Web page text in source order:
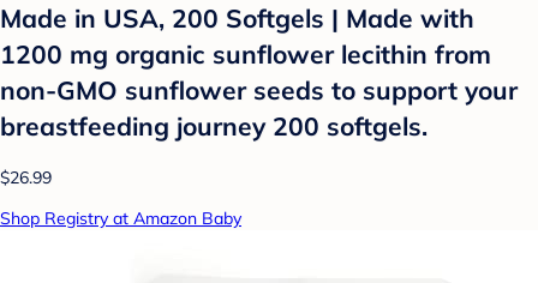
Made in USA, 200 Softgels | Made with
1200 mg organic sunflower lecithin from
non-GMO sunflower seeds to support your
breastfeeding journey 200 softgels.
$26.99
Shop Registry at Amazon Baby